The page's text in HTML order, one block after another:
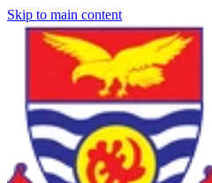
Skip to main content